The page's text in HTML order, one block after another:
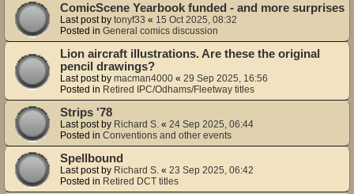
ComicScene Yearbook funded - and more surprises
Last post by tonyf33 « 15 Oct 2025, 08:32
Posted in General comics discussion
Lion aircraft illustrations. Are these the original
pencil drawings?
Last post by macman4000 « 29 Sep 2025, 16:56
Posted in Retired IPC/Odhams/Fleetway titles
Strips '78
Last post by Richard S. « 24 Sep 2025, 06:44
Posted in Conventions and other events
Spellbound
Last post by Richard S. « 23 Sep 2025, 06:42
Posted in Retired DCT titles